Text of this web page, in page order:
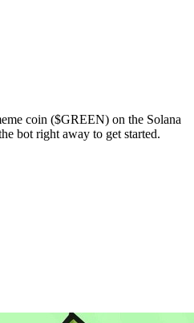
coin ($GREEN) on the Solana
bot right away to get started.